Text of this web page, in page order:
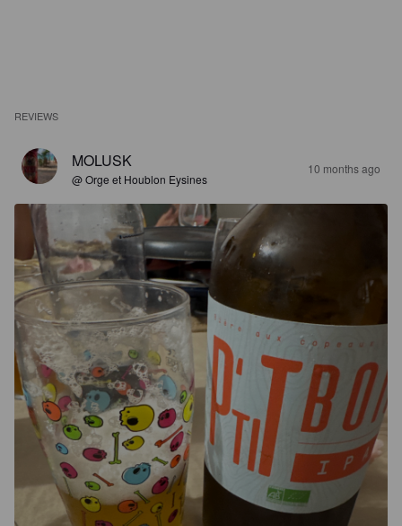
REVIEWS
MOLUSK
@ Orge et Houblon Eysines
10 months ago